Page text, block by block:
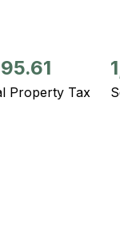
Property Tax